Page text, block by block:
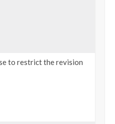
to restrict the revision